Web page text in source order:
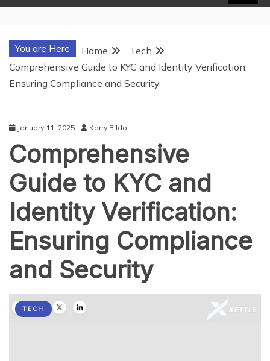
You are Here Home
Tech
Comprehensive Guide to KYC and Identity Verification:
Ensuring Compliance and Security
January 11, 2025 Karry Bildol
Comprehensive
Guide to KYC and
Identity Verification:
Ensuring Compliance
and Security
TECH